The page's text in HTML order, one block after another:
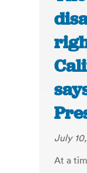
July
At a